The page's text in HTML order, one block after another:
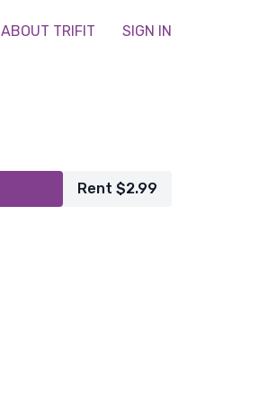
ABOUT TRIFIT SIGN IN
Rent $2.99